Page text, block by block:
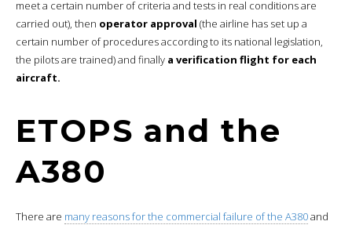
meet a certain number of criteria and tests in real conditions are
carried out), then operator approval (the airline has set up a
certain number of procedures according to its national legislation,
the pilots are trained) and finally a verification flight for each
aircraft.
ETOPS and the
A380
There are many reasons for the commercial failure of the A380and